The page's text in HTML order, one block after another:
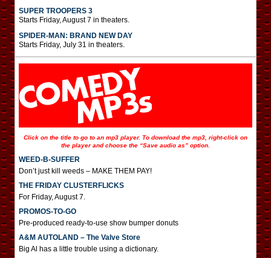
SUPER TROOPERS 3
Starts Friday, August 7 in theaters.
SPIDER-MAN: BRAND NEW DAY
Starts Friday, July 31 in theaters.
Click on the title to go to an mp3 player. To download the mp3, right-click on
the player and choose the “Save audio as” option.
WEED-B-SUFFER
Don’t just kill weeds – MAKE THEM PAY!
THE FRIDAY CLUSTERFLICKS
For Friday, August 7.
PROMOS-TO-GO
Pre-produced ready-to-use show bumper donuts
A&M AUTOLAND – The Valve Store
Big Al has a little trouble using a dictionary.